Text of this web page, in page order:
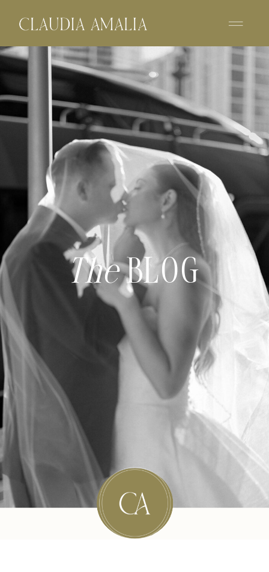
TheBLOG